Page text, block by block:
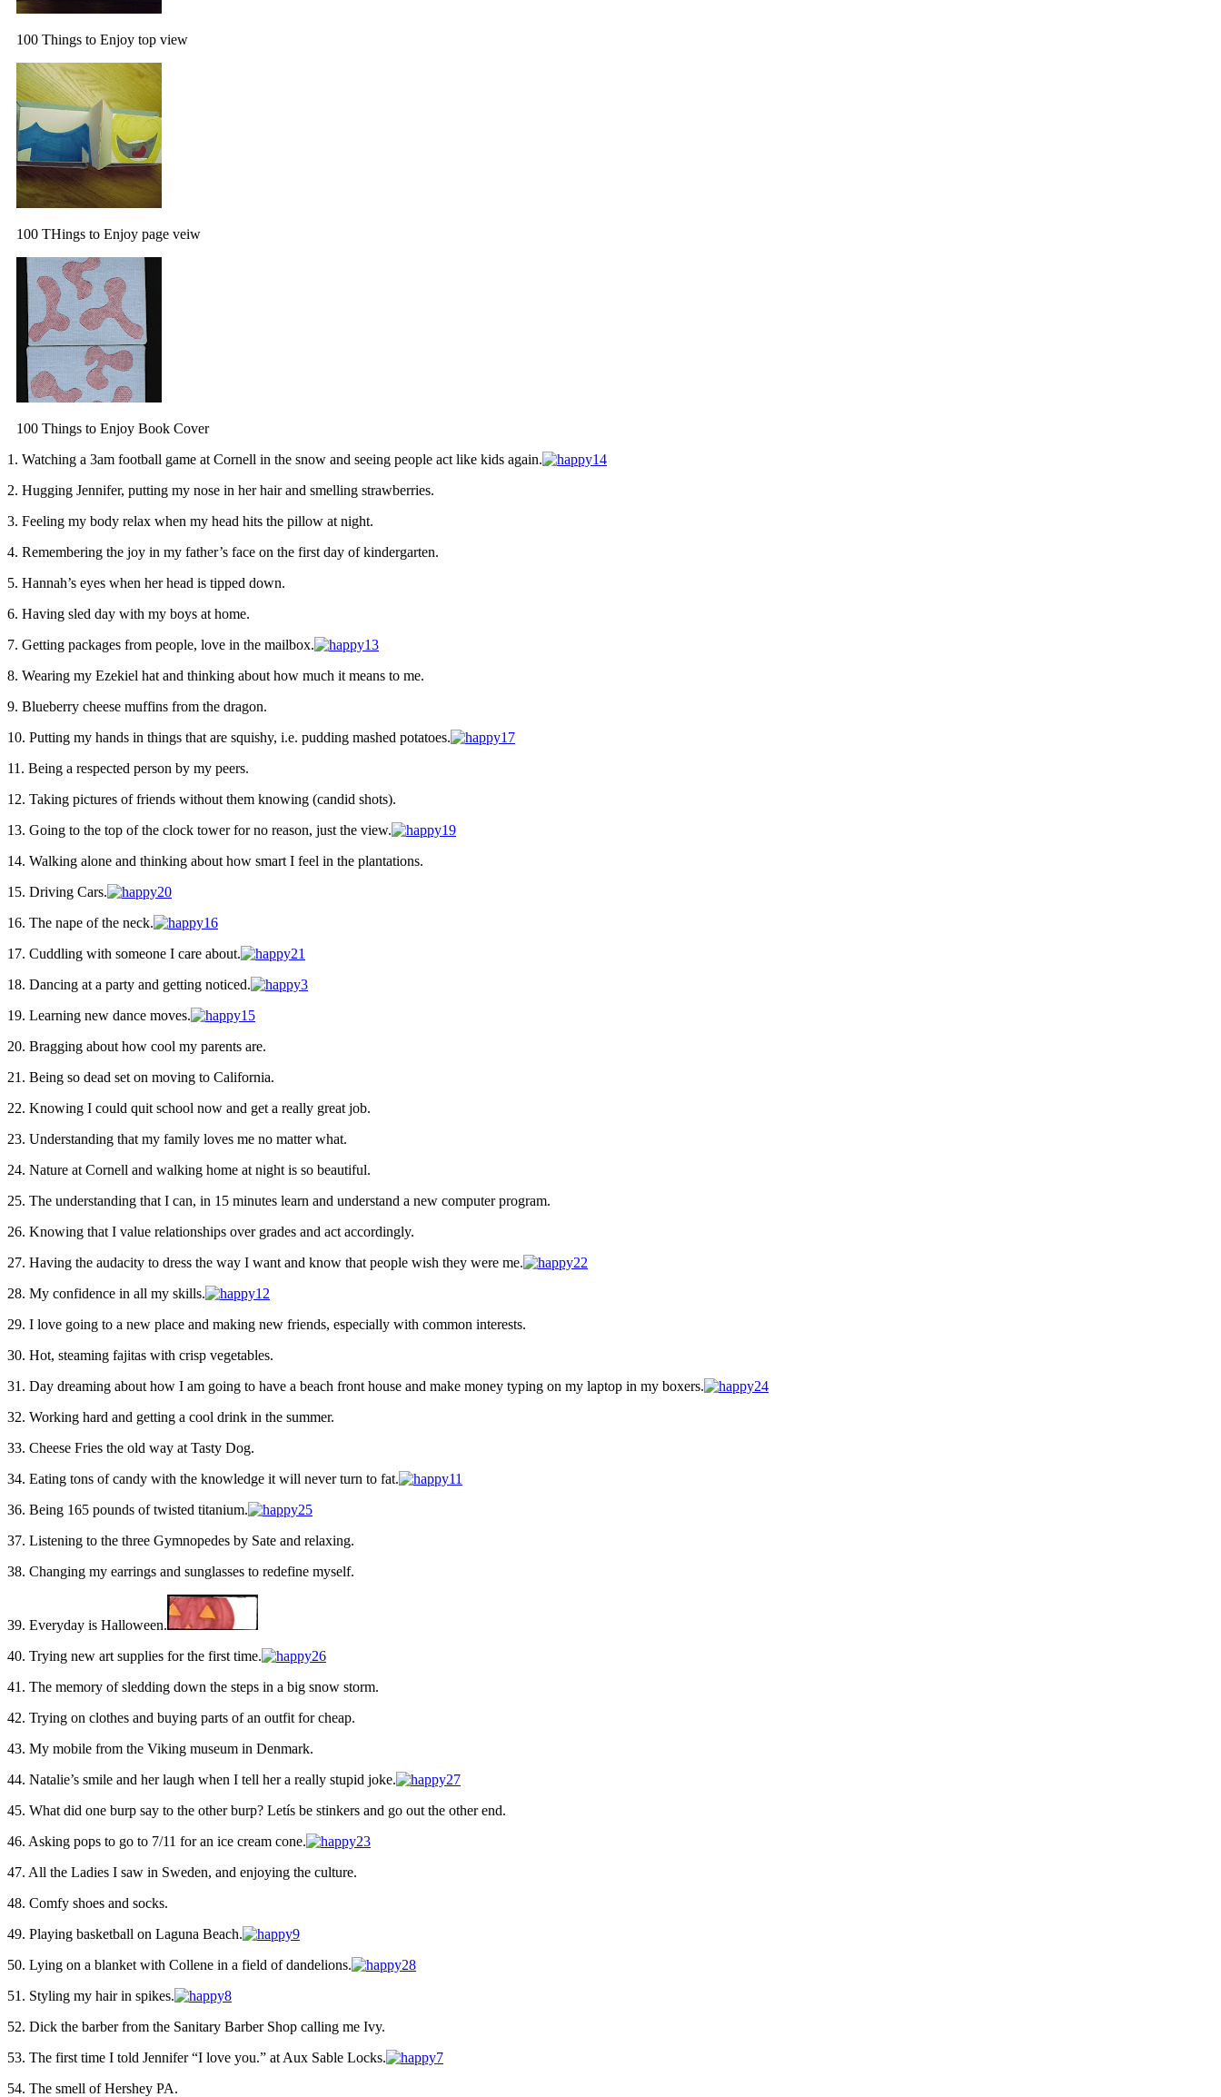
100 Things to Enjoy top view
100 THings to Enjoy page veiw
100 Things to Enjoy Book Cover
1. Watching a 3am football game at Cornell in the snow and seeing people act like kids again.
2. Hugging Jennifer, putting my nose in her hair and smelling strawberries.
3. Feeling my body relax when my head hits the pillow at night.
4. Remembering the joy in my father’s face on the first day of kindergarten.
5. Hannah’s eyes when her head is tipped down.
6. Having sled day with my boys at home.
7. Getting packages from people, love in the mailbox.
8. Wearing my Ezekiel hat and thinking about how much it means to me.
9. Blueberry cheese muffins from the dragon.
10. Putting my hands in things that are squishy, i.e. pudding mashed potatoes.
11. Being a respected person by my peers.
12. Taking pictures of friends without them knowing (candid shots).
13. Going to the top of the clock tower for no reason, just the view.
14. Walking alone and thinking about how smart I feel in the plantations.
15. Driving Cars.
16. The nape of the neck.
17. Cuddling with someone I care about.
18. Dancing at a party and getting noticed.
19. Learning new dance moves.
20. Bragging about how cool my parents are.
21. Being so dead set on moving to California.
22. Knowing I could quit school now and get a really great job.
23. Understanding that my family loves me no matter what.
24. Nature at Cornell and walking home at night is so beautiful.
25. The understanding that I can, in 15 minutes learn and understand a new computer program.
26. Knowing that I value relationships over grades and act accordingly.
27. Having the audacity to dress the way I want and know that people wish they were me.
28. My confidence in all my skills.
29. I love going to a new place and making new friends, especially with common interests.
30. Hot, steaming fajitas with crisp vegetables.
31. Day dreaming about how I am going to have a beach front house and make money typing on my laptop in my boxers.
32. Working hard and getting a cool drink in the summer.
33. Cheese Fries the old way at Tasty Dog.
34. Eating tons of candy with the knowledge it will never turn to fat.
36. Being 165 pounds of twisted titanium.
37. Listening to the three Gymnopedes by Sate and relaxing.
38. Changing my earrings and sunglasses to redefine myself.
39. Everyday is Halloween.
40. Trying new art supplies for the first time.
41. The memory of sledding down the steps in a big snow storm.
42. Trying on clothes and buying parts of an outfit for cheap.
43. My mobile from the Viking museum in Denmark.
44. Natalie’s smile and her laugh when I tell her a really stupid joke.
45. What did one burp say to the other burp? Letís be stinkers and go out the other end.
46. Asking pops to go to 7/11 for an ice cream cone.
47. All the Ladies I saw in Sweden, and enjoying the culture.
48. Comfy shoes and socks.
49. Playing basketball on Laguna Beach.
50. Lying on a blanket with Collene in a field of dandelions.
51. Styling my hair in spikes.
52. Dick the barber from the Sanitary Barber Shop calling me Ivy.
53. The first time I told Jennifer “I love you.” at Aux Sable Locks.
54. The smell of Hershey PA.